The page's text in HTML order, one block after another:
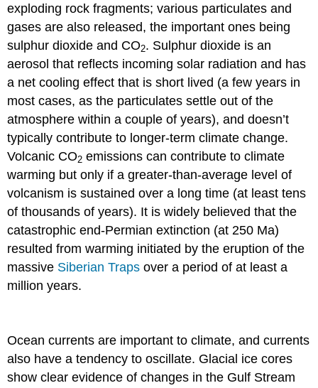
exploding rock fragments; various particulates and
gases are also released, the important ones being
sulphur dioxide and CO2. Sulphur dioxide is an
aerosol that reflects incoming solar radiation and has
a net cooling effect that is short lived (a few years in
most cases, as the particulates settle out of the
atmosphere within a couple of years), and doesn’t
typically contribute to longer-term climate change.
Volcanic CO2 emissions can contribute to climate
warming but only if a greater-than-average level of
volcanism is sustained over a long time (at least tens
of thousands of years). It is widely believed that the
catastrophic end-Permian extinction (at 250 Ma)
resulted from warming initiated by the eruption of the
massive Siberian Traps over a period of at least a
million years.
Ocean currents are important to climate, and currents
also have a tendency to oscillate. Glacial ice cores
show clear evidence of changes in the Gulf Stream